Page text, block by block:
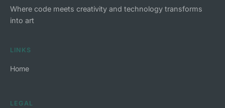
Where code meets creativity and technology transforms
into art
LINKS
Home
LEGAL